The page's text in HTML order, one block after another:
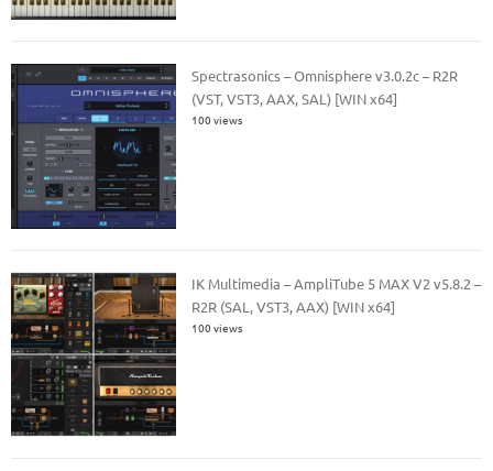
Spectrasonics – Omnisphere v3.0.2c – R2R
(VST, VST3, AAX, SAL) [WIN x64]
100 views
IK Multimedia – AmpliTube 5 MAX V2 v5.8.2 –
R2R (SAL, VST3, AAX) [WIN x64]
100 views